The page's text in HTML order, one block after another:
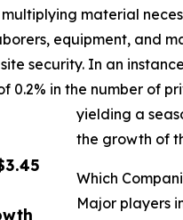
material
equipment, and
security. In an
0.2% in the number of
yielding a
the growth of
Which
Major players